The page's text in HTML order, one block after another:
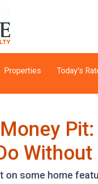
Properties Today's
Without
on some home